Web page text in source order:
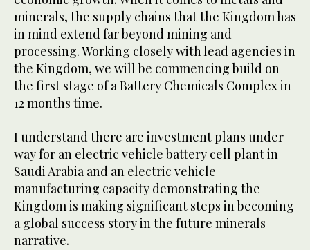
minerals, the supply chains that the Kingdom has
in mind extend far beyond mining and
processing. Working closely with lead agencies in
the Kingdom, we will be commencing build on
the first stage of a Battery Chemicals Complex in
12 months time.
I understand there are investment plans under
way for an electric vehicle battery cell plant in
Saudi Arabia and an electric vehicle
manufacturing capacity demonstrating the
Kingdom is making significant steps in becoming
a global success story in the future minerals
narrative.